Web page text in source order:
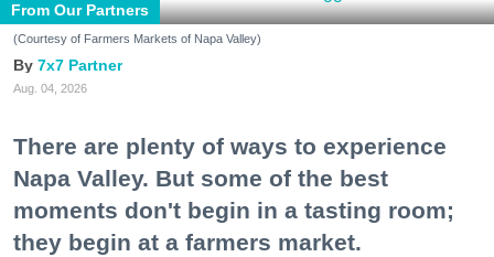
From Our Partners
(Courtesy of Farmers Markets of Napa Valley)
7x7 Partner
Aug. 04, 2026
There are plenty of ways to experience
Napa Valley. But some of the best
moments don't begin in a tasting room;
they begin at a farmers market.